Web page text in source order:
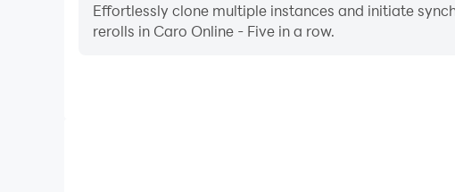
Effortlessly clone multiple instances and initiate
rerolls in Caro Online - Five in a row.